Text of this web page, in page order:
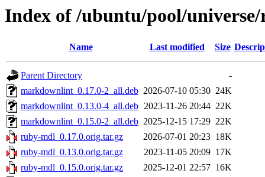
Index of /ubuntu/pool/
Name Last modified Size
Parent Directory
-
markdownlint_0.17.0-2_all.deb 2026-07-10 05:30 24K
markdownlint_0.13.0-4_all.deb 2023-11-26 20:44 22K
markdownlint_0.15.0-2_all.deb 2025-12-15 17:29 22K
ruby-mdl_0.17.0.orig.tar.gz
2026-07-01 20:23 18K
ruby-mdl_0.13.0.orig.tar.gz
2023-11-05 20:09 17K
ruby-mdl_0.15.0.orig.tar.gz
2025-12-01 22:57 16K